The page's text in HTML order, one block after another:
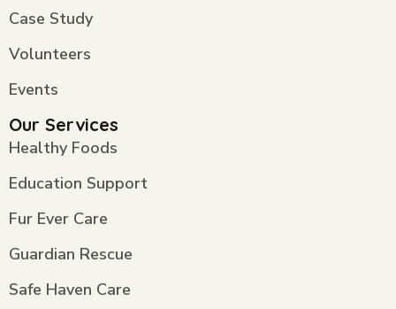
Case Study
Volunteers
Events
Our Services
Healthy Foods
Education Support
Fur Ever Care
Guardian Rescue
Safe Haven Care